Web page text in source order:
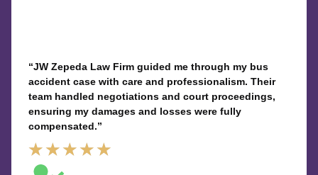
“JW Zepeda Law Firm guided me through my bus
accident case with care and professionalism. Their
team handled negotiations and court proceedings,
ensuring my damages and losses were fully
compensated.”
★ ★ ★ ★ ★Rated